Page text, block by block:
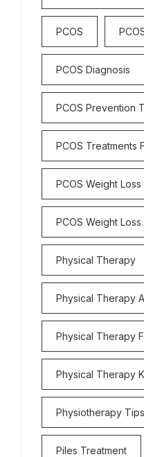
PCOS
PCOS Diagnosis
PCOS Prevention
PCOS Treatments
PCOS Weight Loss
PCOS Weight
Physical Therapy
Physical Therapy
Physical Therapy
Physical Therapy
Physiotherapy Tips
Piles Treatment